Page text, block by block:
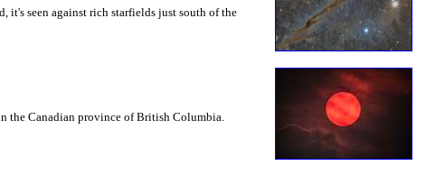
it's seen against rich starfields just south of the
the Canadian province of British Columbia.